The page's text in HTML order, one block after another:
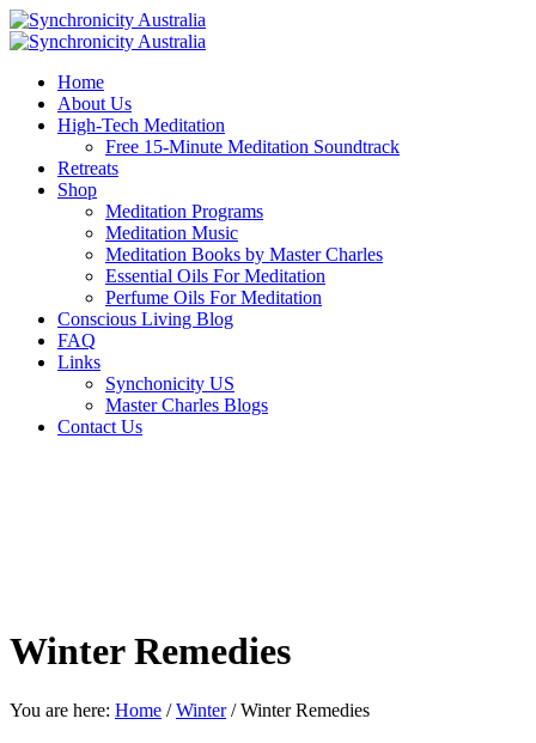
Home
About Us
High-Tech Meditation
Free 15-Minute Meditation Soundtrack
Retreats
Shop
Meditation Programs
Meditation Music
Meditation Books by Master Charles
Essential Oils For Meditation
Perfume Oils For Meditation
Conscious Living Blog
FAQ
Links
Synchonicity US
Master Charles Blogs
Contact Us
Winter Remedies
You are here: Home /Winter /Winter Remedies